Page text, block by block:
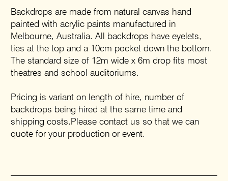
Backdrops are made from natural canvas hand
painted with acrylic paints manufactured in
Melbourne, Australia. All backdrops have eyelets,
ties at the top and a 10cm pocket down the bottom.
The standard size of 12m wide x 6m drop fits most
theatres and school auditoriums.
Pricing is variant on length of hire, number of
backdrops being hired at the same time and
shipping costs.Please contact us so that we can
quote for your production or event.